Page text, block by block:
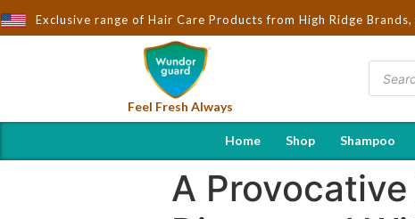
Exclusive range of Hair Care Products from High Ridge Brands,
Feel Fresh Always
Home Shop Shampoo
A